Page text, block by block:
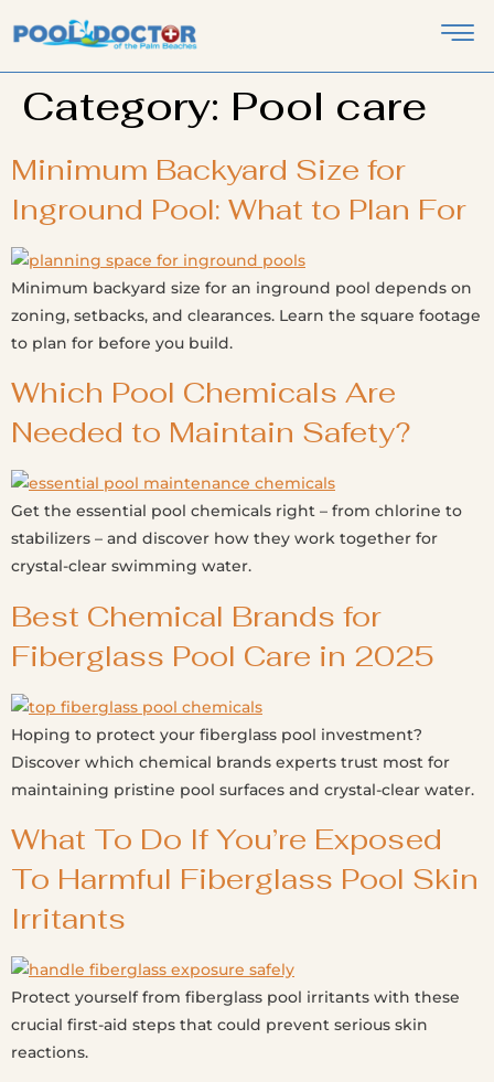
Category: Pool care
Minimum Backyard Size for
Inground Pool: What to Plan For
Minimum backyard size for an inground pool depends on
zoning, setbacks, and clearances. Learn the square footage
to plan for before you build.
Which Pool Chemicals Are
Needed to Maintain Safety?
Get the essential pool chemicals right – from chlorine to
stabilizers – and discover how they work together for
crystal-clear swimming water.
Best Chemical Brands for
Fiberglass Pool Care in 2025
Hoping to protect your fiberglass pool investment?
Discover which chemical brands experts trust most for
maintaining pristine pool surfaces and crystal-clear water.
What To Do If You’re Exposed
To Harmful Fiberglass Pool Skin
Irritants
Protect yourself from fiberglass pool irritants with these
crucial first-aid steps that could prevent serious skin
reactions.